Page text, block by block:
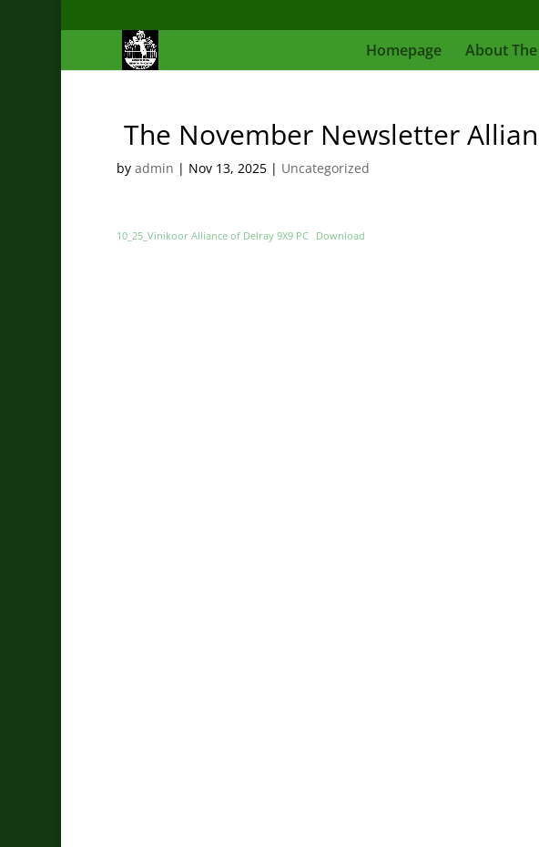
Homepage About
The November Newsletter
by admin | Nov 13, 2025| Uncategorized
10_25_Vinikoor Alliance of Delray 9X9 PC Download